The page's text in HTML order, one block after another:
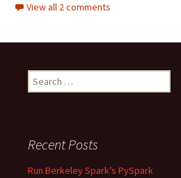
View all 2 comments
Search
for:
Recent Posts
Run Berkeley Spark’s PySpark